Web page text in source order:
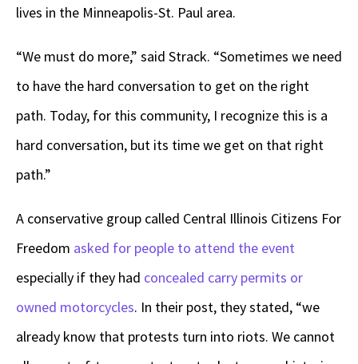
lives in the Minneapolis-St. Paul area.
“We must do more,” said Strack. “Sometimes we need
to have the hard conversation to get on the right
path. Today, for this community, I recognize this is a
hard conversation, but its time we get on that right
path.”
A conservative group called Central Illinois Citizens For
Freedom asked for people to attend the event
especially if they had concealed carry permits or
owned motorcycles. In their post, they stated, “we
already know that protests turn into riots. We cannot